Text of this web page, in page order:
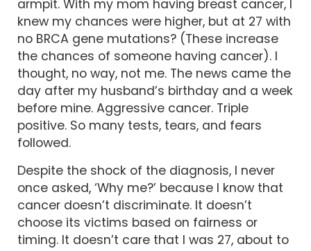
armpit. With my mom having breast cancer, I
knew my chances were higher, but at 27 with
no BRCA gene mutations? (These increase
the chances of someone having cancer). I
thought, no way, not me. The news came the
day after my husband’s birthday and a week
before mine. Aggressive cancer. Triple
positive. So many tests, tears, and fears
followed.
Despite the shock of the diagnosis, I never
once asked, ‘Why me?’ because I know that
cancer doesn’t discriminate. It doesn’t
choose its victims based on fairness or
timing. It doesn’t care that I was 27, about to